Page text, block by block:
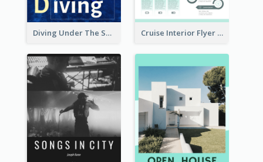
Diving Under The Sea Flyer Cruise Interior Flyer